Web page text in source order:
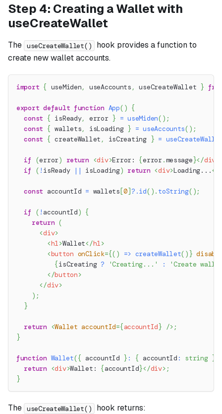
Step 4: Creating a Wallet with
useCreateWallet
The useCreateWallet()
hook provides a function to
create new wallet accounts.
import { useMiden, useAccounts , useCreateWallet }
export default function App( ) {
const { isReady, error } = useMiden( ) ;
const { wallets, isLoading } = useAccounts( ) ;
const { createWallet , isCreating } =
if (error) return <div>Error: {error .message}</div
if
( ! isReady || isLoading) return <div>Loading...</
const accountId = wallets [0] ?.id( ) . toString( ) ;
if ( ! accountId) {
return (
<div>
<h1>Wallet</h1>
<button onClick={( ) => createWallet( ) }
{isCreating ? 'Creating...' :
'Create
</button>
</div>
) ;
}
return <Wallet accountId={accountId} /> ;
}
function Wallet({ accountId } : { accountId : string }
return <div>Wallet: {accountId}</div> ;
}
The useCreateWallet() hook returns: